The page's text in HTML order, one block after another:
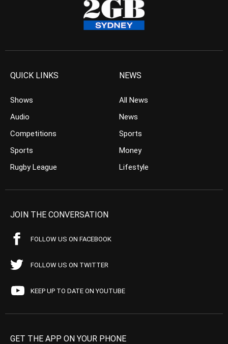
QUICK LINKS
Shows
Audio
Competitions
Sports
Rugby League
NEWS
All News
News
Sports
Money
Lifestyle
JOIN THE CONVERSATION
FOLLOW US ON FACEBOOK
FOLLOW US ON TWITTER
KEEP UP TO DATE ON YOUTUBE
GET THE APP ON YOUR PHONE